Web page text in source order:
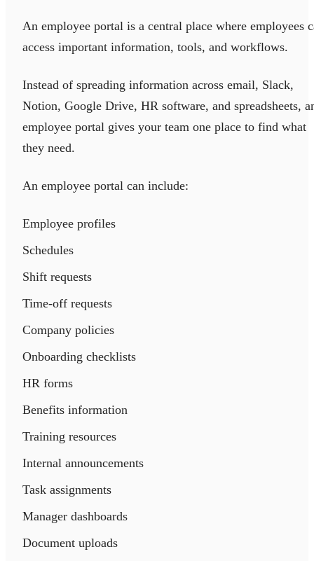
An employee portal is a central place where employees
access important information, tools, and workflows.
Instead of spreading information across email, Slack,
Notion, Google Drive, HR software, and spreadsheets,
employee portal gives your team one place to find what
they need.
An employee portal can include:
Employee profiles
Schedules
Shift requests
Time-off requests
Company policies
Onboarding checklists
HR forms
Benefits information
Training resources
Internal announcements
Task assignments
Manager dashboards
Document uploads